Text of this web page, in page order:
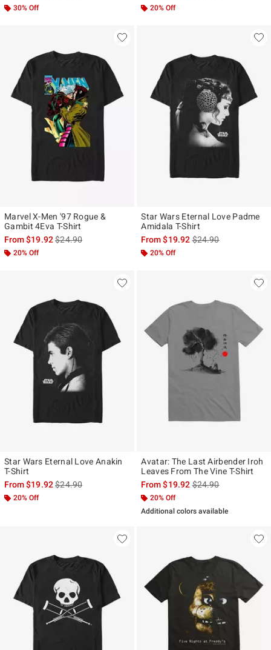
30% Off 20% Off
Marvel X-Men '97 Rogue &
Gambit 4Eva T-Shirt
From$19.92is sales price, the original price is
$24.90
20% Off
Star Wars Eternal Love Padme
Amidala T-Shirt
From$19.92is sales price, the
$24.90
20% Off
Star Wars Eternal Love Anakin
T-Shirt
From$19.92is sales price, the original price is
$24.90
20% Off
Avatar: The Last Airbender Iroh
Leaves From The Vine T-Shirt
From$19.92is sales price, the
$24.90
20% Off
Additional colors available